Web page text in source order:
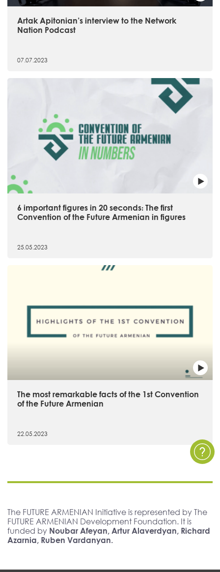
Artak Apitonian’s interview to the Network
Nation Podcast
07.07.2023
6 important figures in 20 seconds։ The first
Convention of the Future Armenian in figures
25.05.2023
The most remarkable facts of the 1st Convention
of the Future Armenian
22.05.2023
The FUTURE ARMENIAN Initiative is represented by The
FUTURE ARMENIAN Development Foundation. It is
funded by Noubar Afeyan, Artur Alaverdyan, Richard
Azarnia, Ruben Vardanyan.